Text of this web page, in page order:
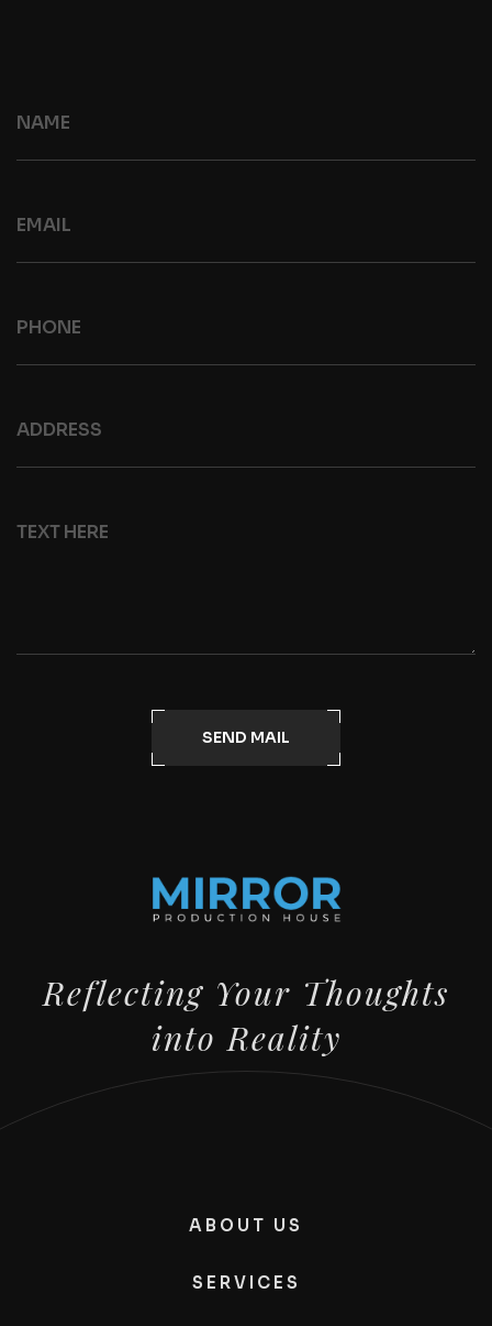
SEND MAIL
Reflecting Your Thoughts
into Reality
ABOUT US
SERVICES